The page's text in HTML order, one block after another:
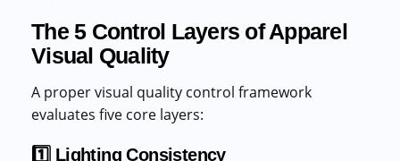
The 5 Control Layers of Apparel
Visual Quality
A proper visual quality control framework
evaluates five core layers:
1️⃣ Lighting Consistency